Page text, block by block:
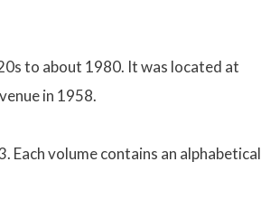
to about 1980. It was located at
in 1958.
volume contains an alphabetical